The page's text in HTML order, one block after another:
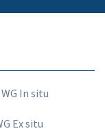
In situ
Ex situ